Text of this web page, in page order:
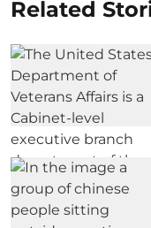
Related